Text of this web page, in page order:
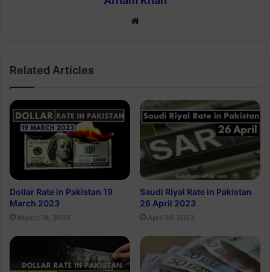
Website
Related Articles
Dollar Rate in Pakistan 19
March 2023
March 18, 2023
Saudi Riyal Rate in Pakistan
26 April 2023
April 26, 2023